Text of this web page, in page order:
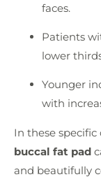
faces.
Patients
lower
Younger
with
In these specific
buccal fat pad
and beautifully